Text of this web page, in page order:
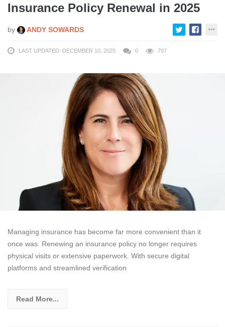
Insurance Policy Renewal in 2025
by ANDY SOWARDS
LAST UPDATED: DECEMBER 10, 2025 0 797
Managing insurance has become far more convenient than it
once was. Renewing an insurance policy no longer requires
physical visits or extensive paperwork. With secure digital
platforms and streamlined verification
Read More...